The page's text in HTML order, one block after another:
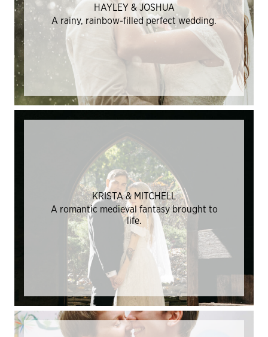
HAYLEY & JOSHUA
A rainy, rainbow-filled perfect wedding.
KRISTA & MITCHELL
A romantic medieval fantasy brought to
life.